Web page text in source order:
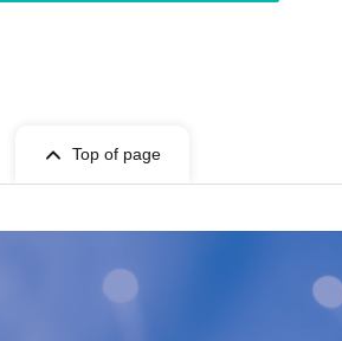
Top of page